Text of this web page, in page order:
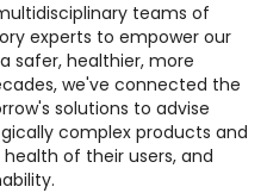
teams of
experts to empower our
safer, healthier, more
we've connected the
solutions to advise
complex products and
of their users, and